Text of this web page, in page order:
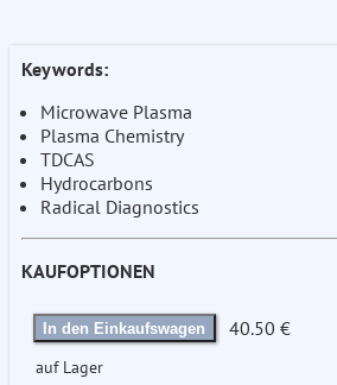
Keywords:
Microwave Plasma
Plasma Chemistry
TDCAS
Hydrocarbons
Radical Diagnostics
KAUFOPTIONEN
In den Einkaufswagen 40.50 €
auf Lager